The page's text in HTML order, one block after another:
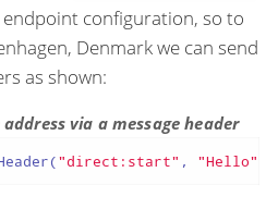
configuration, so to
Denmark we can send
as shown:
via a message header
"direct:start" , "Hello"